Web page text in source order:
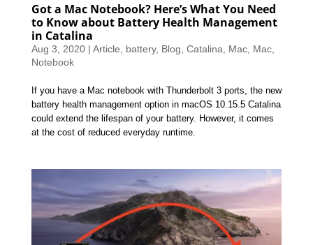
Got a Mac Notebook? Here’s What You Need
to Know about Battery Health Management
in Catalina
Aug 3, 2020| Article battery, Blog Catalina Mac, Mac,
Notebook
If you have a Mac notebook with Thunderbolt 3 ports, the new
battery health management option in macOS 10.15.5 Catalina
could extend the lifespan of your battery. However, it comes
at the cost of reduced everyday runtime.